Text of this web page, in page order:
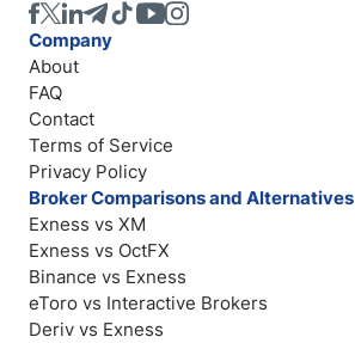
Company
About
FAQ
Contact
Terms of Service
Privacy Policy
Broker Comparisons and Alternatives
Exness vs XM
Exness vs OctFX
Binance vs Exness
eToro vs Interactive Brokers
Deriv vs Exness